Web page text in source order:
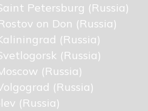
Petersburg (Russia)
on Don (Russia)
(Russia)
(Russia)
(Russia)
(Russia)
(Russia)